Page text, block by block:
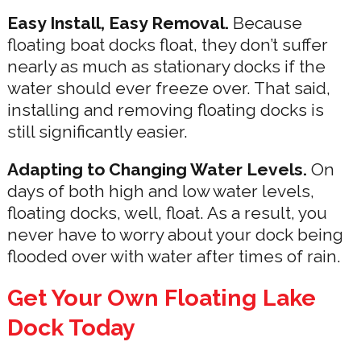
Easy Install, Easy Removal. Because
floating boat docks float, they don’t suffer
nearly as much as stationary docks if the
water should ever freeze over. That said,
installing and removing floating docks is
still significantly easier.
Adapting to Changing Water Levels. On
days of both high and low water levels,
floating docks, well, float. As a result, you
never have to worry about your dock being
flooded over with water after times of rain.
Get Your Own Floating Lake
Dock Today